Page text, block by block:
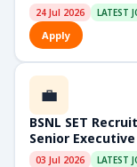
24 Jul 2026 LATEST
Apply
💼
BSNL SET
Senior Executive
03 Jul 2026 LATEST